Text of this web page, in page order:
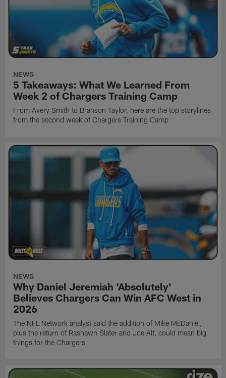
NEWS
5 Takeaways: What We Learned From
Week 2 of Chargers Training Camp
From Avery Smith to Branson Taylor, here are the top storylines
from the second week of Chargers Training Camp
NEWS
Why Daniel Jeremiah 'Absolutely'
Believes Chargers Can Win AFC West in
2026
The NFL Network analyst said the addition of Mike McDaniel,
plus the return of Rashawn Slater and Joe Alt, could mean big
things for the Chargers